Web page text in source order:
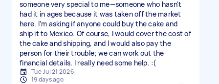
someone very special to me—someone who hasn't
had it in ages because it was taken off the market
here. I’m asking if anyone could buy the cake and
ship it to Mexico. Of course, I would cover the cost of
the cake and shipping, and I would also pay the
person for their trouble; we can work out the
financial details. I really need some help. :(
Tue Jul 21 2026
19 days ago